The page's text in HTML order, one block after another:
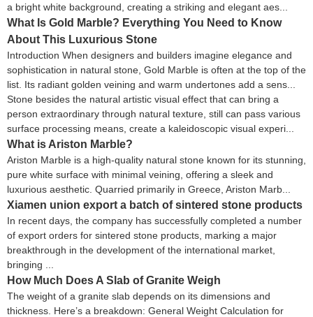
a bright white background, creating a striking and elegant aes...
What Is Gold Marble? Everything You Need to Know
About This Luxurious Stone
Introduction When designers and builders imagine elegance and
sophistication in natural stone, Gold Marble is often at the top of the
list. Its radiant golden veining and warm undertones add a sens...
Stone besides the natural artistic visual effect that can bring a
person extraordinary through natural texture, still can pass various
surface processing means, create a kaleidoscopic visual experi...
What is Ariston Marble?
Ariston Marble is a high-quality natural stone known for its stunning,
pure white surface with minimal veining, offering a sleek and
luxurious aesthetic. Quarried primarily in Greece, Ariston Marb...
Xiamen union export a batch of sintered stone products
In recent days, the company has successfully completed a number
of export orders for sintered stone products, marking a major
breakthrough in the development of the international market,
bringing ...
How Much Does A Slab of Granite Weigh
The weight of a granite slab depends on its dimensions and
thickness. Here’s a breakdown: General Weight Calculation for